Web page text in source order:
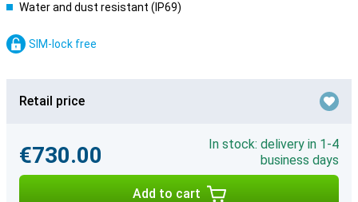
Water and dust resistant (IP69)
SIM-lock free
Retail price
€730.00
In stock: delivery in 1-4
business days
Add to cart